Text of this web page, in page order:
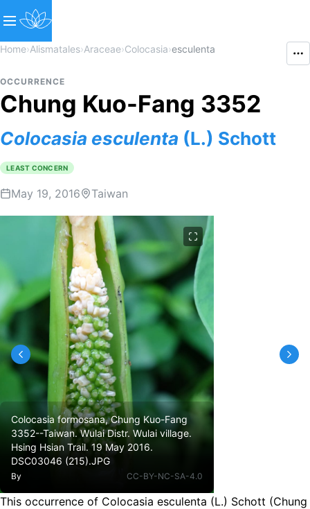
Home›Alismatales›Araceae›Colocasia›esculenta
OCCURRENCE
Chung Kuo-Fang 3352
Colocasia esculenta (L.) Schott
LEAST CONCERN
May 19, 2016 Taiwan
Colocasia formosana, Chung Kuo-Fang
3352--Taiwan. Wulai Distr. Wulai village.
Hsing Hsian Trail. 19 May 2016.
DSC03046 (215).JPG
By CC-BY-NC-SA-4.0
This occurrence of Colocasia esculenta (L.) Schott (Chung